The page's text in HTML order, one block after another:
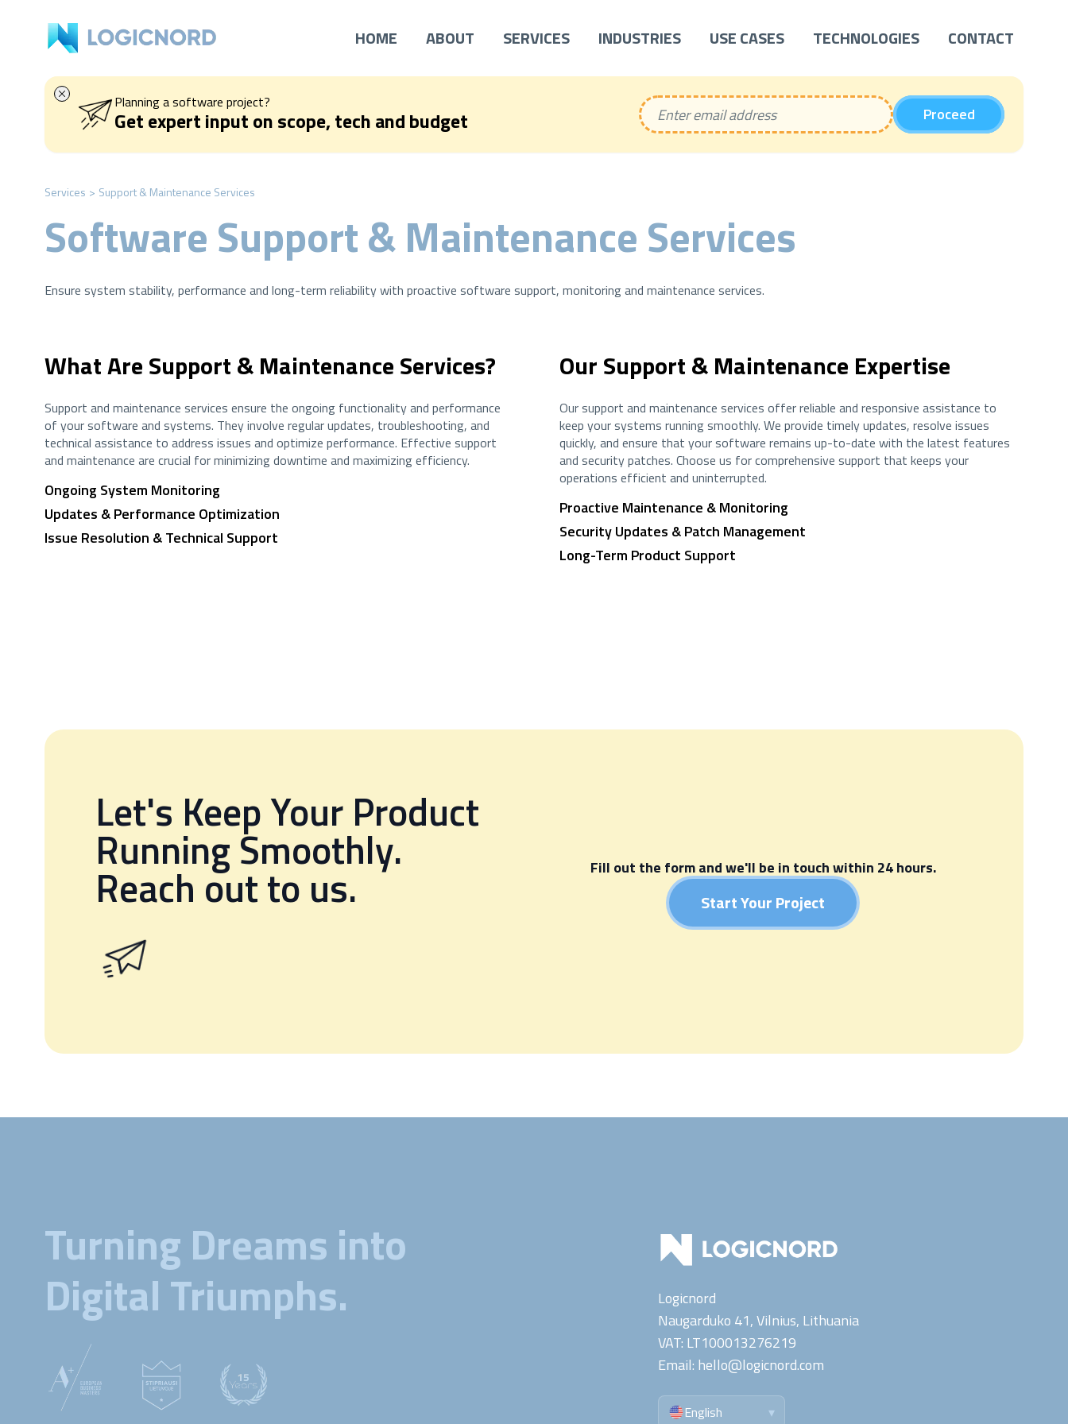
HOME ABOUT SERVICES INDUSTRIES USE CASES TECHNOLOGIES CONTACT
Planning a software project?
Get expert input on scope, tech and budget Proceed
Services > Support & Maintenance Services
Software Support & Maintenance Services
Ensure system stability, performance and long-term reliability with proactive software support, monitoring and maintenance services.
What Are Support & Maintenance Services?
Support and maintenance services ensure the ongoing functionality and performance
of your software and systems. They involve regular updates, troubleshooting, and
technical assistance to address issues and optimize performance. Effective support
and maintenance are crucial for minimizing downtime and maximizing efficiency.
Ongoing System Monitoring
Updates & Performance Optimization
Issue Resolution & Technical Support
Our Support & Maintenance Expertise
Our support and maintenance services offer reliable and responsive assistance to
keep your systems running smoothly. We provide timely updates, resolve issues
quickly, and ensure that your software remains up-to-date with the latest features
and security patches. Choose us for comprehensive support that keeps your
operations efficient and uninterrupted.
Proactive Maintenance & Monitoring
Security Updates & Patch Management
Long-Term Product Support
Let's Keep Your Product
Running Smoothly.
Reach out to us. Fill out the form and we'll be in touch within 24 hours.
Start Your Project
Turning Dreams into
Digital Triumphs.
Logicnord
Naugarduko 41, Vilnius, Lithuania
VAT: LT100013276219
Email: hello@logicnord.com
English ▾